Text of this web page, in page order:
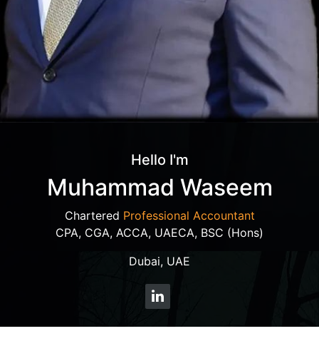
Hello I'm
Muhammad Waseem
Chartered Professional Accountant
CPA, CGA, ACCA, UAECA, BSC (Hons)
Dubai, UAE